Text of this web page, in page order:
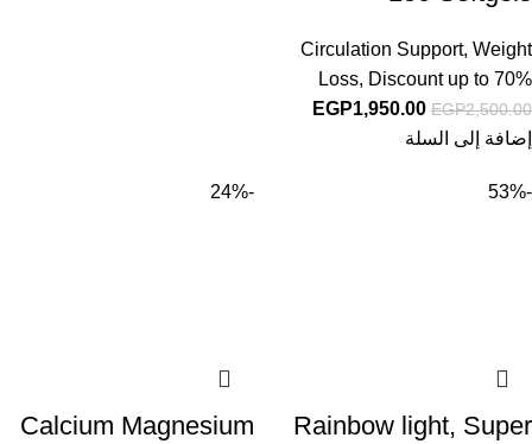
Circulation Support, Weight
Loss, Discount up to 70%
EGP2,500.00
EGP1,950.00
إضافة إلى السلة
-53%
Rainbow light, Super
-24%
Calcium Magnesium